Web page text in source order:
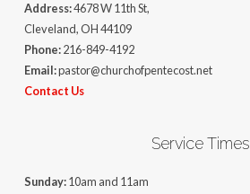
Address:4678 W 11th St,
Cleveland, OH 44109
Phone:216-849-4192
Email:pastor@churchofpentecost.net
Contact Us
Service Times
Sunday:10am and 11am